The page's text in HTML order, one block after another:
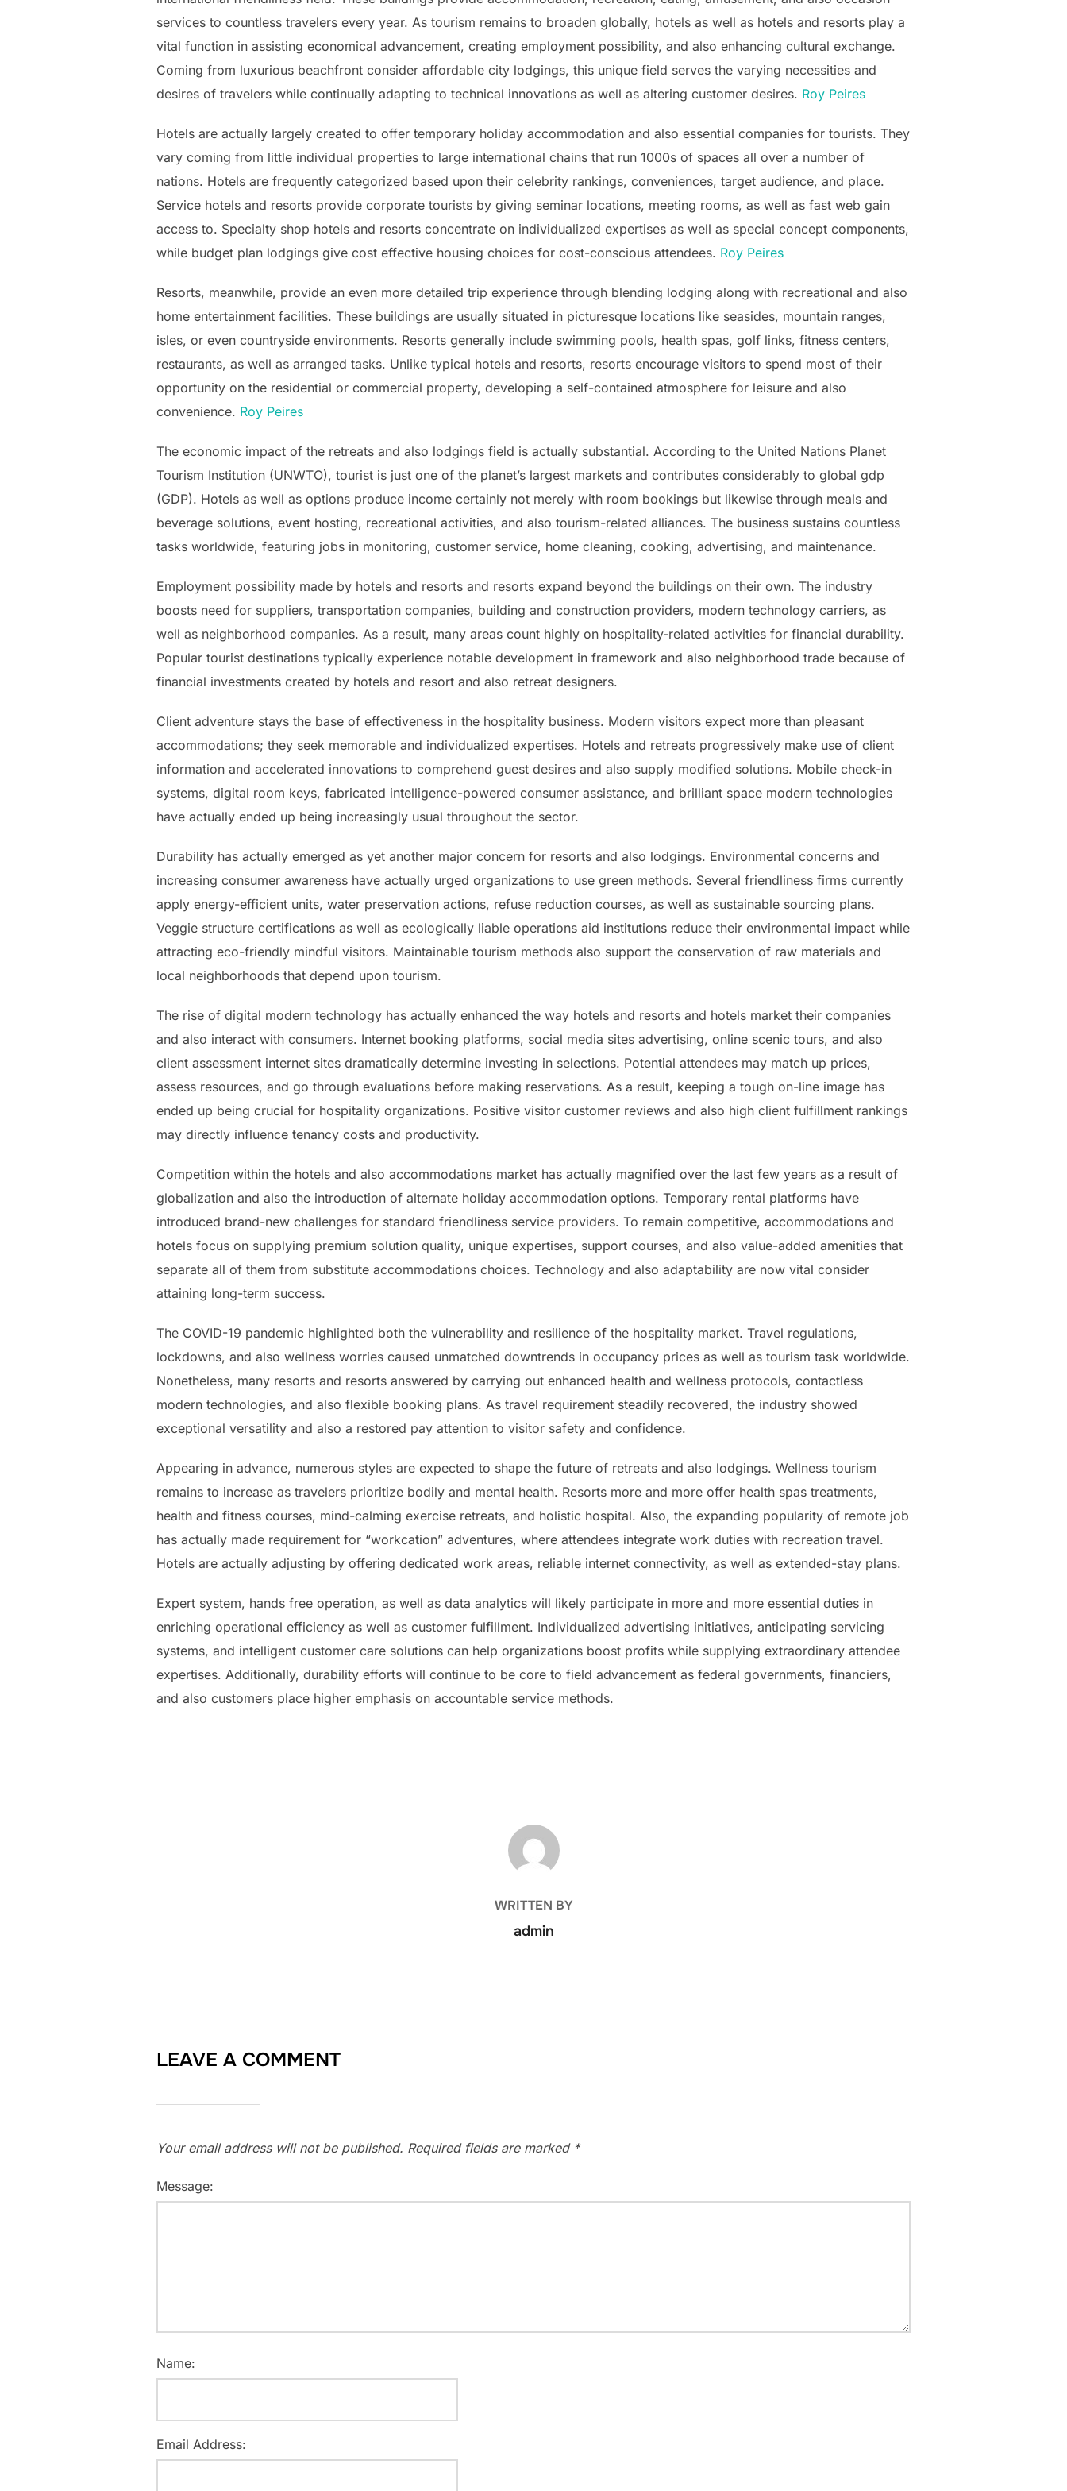
services to countless travelers every year. As tourism remains to broaden globally, hotels as well as hotels and resorts play a
vital function in assisting economical advancement, creating employment possibility, and also enhancing cultural exchange.
Coming from luxurious beachfront consider affordable city lodgings, this unique field serves the varying necessities and
desires of travelers while continually adapting to technical innovations as well as altering customer desires. Roy Peires
Hotels are actually largely created to offer temporary holiday accommodation and also essential companies for tourists. They
vary coming from little individual properties to large international chains that run 1000s of spaces all over a number of
nations. Hotels are frequently categorized based upon their celebrity rankings, conveniences, target audience, and place.
Service hotels and resorts provide corporate tourists by giving seminar locations, meeting rooms, as well as fast web gain
access to. Specialty shop hotels and resorts concentrate on individualized expertises as well as special concept components,
while budget plan lodgings give cost effective housing choices for cost-conscious attendees. Roy Peires
Resorts, meanwhile, provide an even more detailed trip experience through blending lodging along with recreational and also
home entertainment facilities. These buildings are usually situated in picturesque locations like seasides, mountain ranges,
isles, or even countryside environments. Resorts generally include swimming pools, health spas, golf links, fitness centers,
restaurants, as well as arranged tasks. Unlike typical hotels and resorts, resorts encourage visitors to spend most of their
opportunity on the residential or commercial property, developing a self-contained atmosphere for leisure and also
convenience. Roy Peires
The economic impact of the retreats and also lodgings field is actually substantial. According to the United Nations Planet
Tourism Institution (UNWTO), tourist is just one of the planet’s largest markets and contributes considerably to global gdp
(GDP). Hotels as well as options produce income certainly not merely with room bookings but likewise through meals and
beverage solutions, event hosting, recreational activities, and also tourism-related alliances. The business sustains countless
tasks worldwide, featuring jobs in monitoring, customer service, home cleaning, cooking, advertising, and maintenance.
Employment possibility made by hotels and resorts and resorts expand beyond the buildings on their own. The industry
boosts need for suppliers, transportation companies, building and construction providers, modern technology carriers, as
well as neighborhood companies. As a result, many areas count highly on hospitality-related activities for financial durability.
Popular tourist destinations typically experience notable development in framework and also neighborhood trade because of
financial investments created by hotels and resort and also retreat designers.
Client adventure stays the base of effectiveness in the hospitality business. Modern visitors expect more than pleasant
accommodations; they seek memorable and individualized expertises. Hotels and retreats progressively make use of client
information and accelerated innovations to comprehend guest desires and also supply modified solutions. Mobile check-in
systems, digital room keys, fabricated intelligence-powered consumer assistance, and brilliant space modern technologies
have actually ended up being increasingly usual throughout the sector.
Durability has actually emerged as yet another major concern for resorts and also lodgings. Environmental concerns and
increasing consumer awareness have actually urged organizations to use green methods. Several friendliness firms currently
apply energy-efficient units, water preservation actions, refuse reduction courses, as well as sustainable sourcing plans.
Veggie structure certifications as well as ecologically liable operations aid institutions reduce their environmental impact while
attracting eco-friendly mindful visitors. Maintainable tourism methods also support the conservation of raw materials and
local neighborhoods that depend upon tourism.
The rise of digital modern technology has actually enhanced the way hotels and resorts and hotels market their companies
and also interact with consumers. Internet booking platforms, social media sites advertising, online scenic tours, and also
client assessment internet sites dramatically determine investing in selections. Potential attendees may match up prices,
assess resources, and go through evaluations before making reservations. As a result, keeping a tough on-line image has
ended up being crucial for hospitality organizations. Positive visitor customer reviews and also high client fulfillment rankings
may directly influence tenancy costs and productivity.
Competition within the hotels and also accommodations market has actually magnified over the last few years as a result of
globalization and also the introduction of alternate holiday accommodation options. Temporary rental platforms have
introduced brand-new challenges for standard friendliness service providers. To remain competitive, accommodations and
hotels focus on supplying premium solution quality, unique expertises, support courses, and also value-added amenities that
separate all of them from substitute accommodations choices. Technology and also adaptability are now vital consider
attaining long-term success.
The COVID-19 pandemic highlighted both the vulnerability and resilience of the hospitality market. Travel regulations,
lockdowns, and also wellness worries caused unmatched downtrends in occupancy prices as well as tourism task worldwide.
Nonetheless, many resorts and resorts answered by carrying out enhanced health and wellness protocols, contactless
modern technologies, and also flexible booking plans. As travel requirement steadily recovered, the industry showed
exceptional versatility and also a restored pay attention to visitor safety and confidence.
Appearing in advance, numerous styles are expected to shape the future of retreats and also lodgings. Wellness tourism
remains to increase as travelers prioritize bodily and mental health. Resorts more and more offer health spas treatments,
health and fitness courses, mind-calming exercise retreats, and holistic hospital. Also, the expanding popularity of remote job
has actually made requirement for “workcation” adventures, where attendees integrate work duties with recreation travel.
Hotels are actually adjusting by offering dedicated work areas, reliable internet connectivity, as well as extended-stay plans.
Expert system, hands free operation, as well as data analytics will likely participate in more and more essential duties in
enriching operational efficiency as well as customer fulfillment. Individualized advertising initiatives, anticipating servicing
systems, and intelligent customer care solutions can help organizations boost profits while supplying extraordinary attendee
expertises. Additionally, durability efforts will continue to be core to field advancement as federal governments, financiers,
and also customers place higher emphasis on accountable service methods.
POST AUTHOR
WRITTEN BY
admin
LEAVE A COMMENT
Your email address will not be published. Required fields are marked *
Message:
Name:
Email Address: